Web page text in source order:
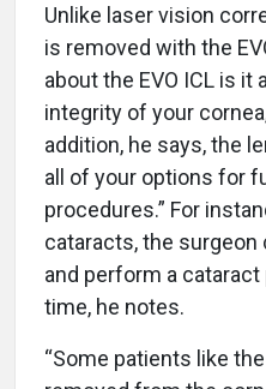
Unlike laser vision
is removed with the
about the EVO ICL is
integrity of your
addition, he says, the
all of your options for
procedures.” For
cataracts, the surgeon
and perform a
time, he notes.
“Some patients like